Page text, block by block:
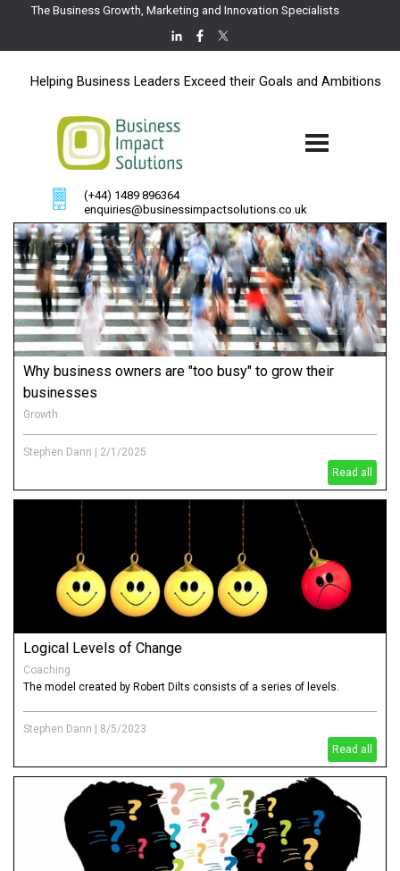
The Business Growth, Marketing and Innovation Specialists
(+44) 1489 896364
enquiries@businessimpactsolutions.co.uk
Helping Business Leaders Exceed their Goals and Ambitions
Why business owners are "too busy" to grow their
businesses
Growth
How is it that well thought through strategies and success plans just
get lost in "busyness"
Stephen Dann
2/1/2025
Read all
Logical Levels of Change
Coaching
The model created by Robert Dilts consists of a series of levels.
Stephen Dann
8/5/2023
Read all